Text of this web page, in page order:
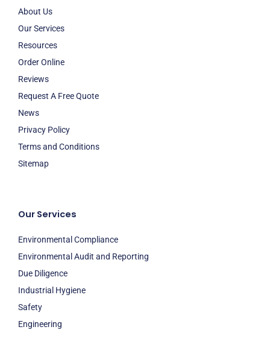
About Us
Our Services
Resources
Order Online
Reviews
Request A Free Quote
News
Privacy Policy
Terms and Conditions
Sitemap
Our Services
Environmental Compliance
Environmental Audit and Reporting
Due Diligence
Industrial Hygiene
Safety
Engineering